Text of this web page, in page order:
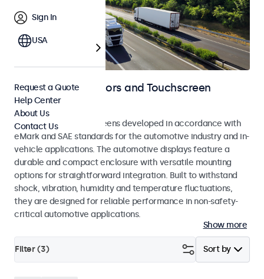
Automotive Monitors and Touchscreen
Displays
Monitors and touchscreens developed in accordance with
eMark and SAE standards for the automotive industry and in-
vehicle applications. The automotive displays feature a
durable and compact enclosure with versatile mounting
options for straightforward integration. Built to withstand
shock, vibration, humidity and temperature fluctuations,
they are designed for reliable performance in non-safety-
critical automotive applications.
Show more
Sort by
Filter (3)
Sign In
USA
Request a Quote
Help Center
About Us
Contact Us